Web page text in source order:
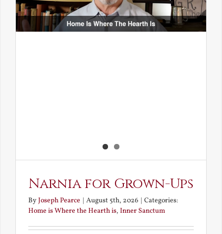
Narnia for Grown-Ups
ByJoseph Pearce | August 5th, 2026 | Categories:
Home is Where the Hearth is, Inner Sanctum